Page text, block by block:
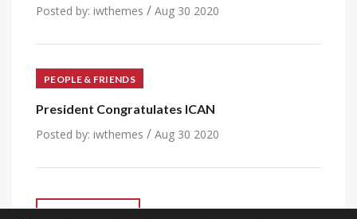
Posted by: iwthemes / Aug 30 2020
PEOPLE & FRIENDS
President Congratulates ICAN
Posted by: iwthemes / Aug 30 2020
VIEW ALL POST